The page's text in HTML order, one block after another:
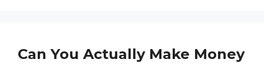
Can You Actually Make Money